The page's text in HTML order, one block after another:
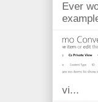
Ever
vi...